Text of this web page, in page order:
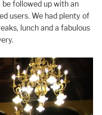
followed up with an
users. We had plenty of
lunch and a fabulous